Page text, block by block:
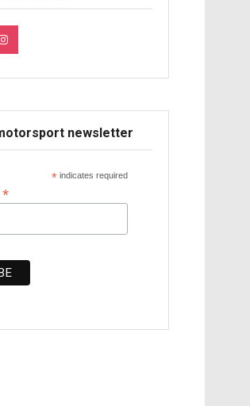
newsletter
* indicates required
*